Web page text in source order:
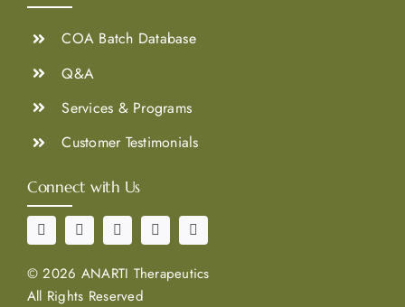
COA Batch Database
Q&A
Services & Programs
Customer Testimonials
Connect with Us
©2026 ANARTI Therapeutics
All Rights Reserved